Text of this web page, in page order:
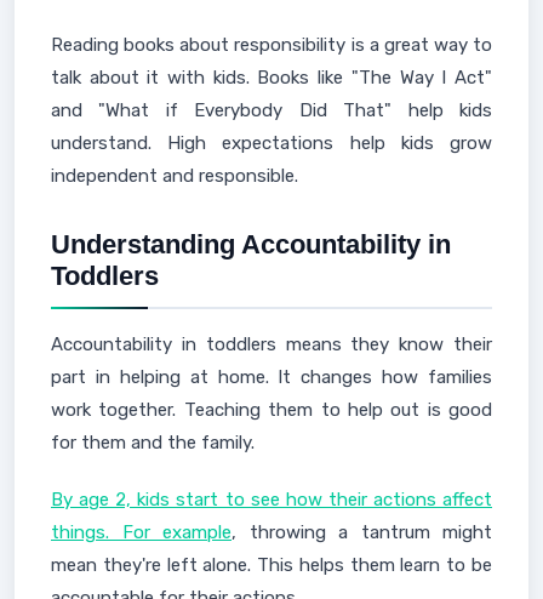
Reading books about responsibility is a great way to
talk about it with kids. Books like "The Way I Act"
and "What if Everybody Did That" help kids
understand. High expectations help kids grow
independent and responsible.
Understanding Accountability in
Toddlers
Accountability in toddlers means they know their
part in helping at home. It changes how families
work together. Teaching them to help out is good
for them and the family.
By age 2, kids start to see how their actions affect
things. For example, throwing a tantrum might
mean they're left alone. This helps them learn to be